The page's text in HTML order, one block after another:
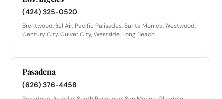
(424) 325-0520
Brentwood, Bel Air, Pacific Palisades, Santa Monica, Westwood,
Century City, Culver City, Westside, Long Beach
Pasadena
(626) 376-4458